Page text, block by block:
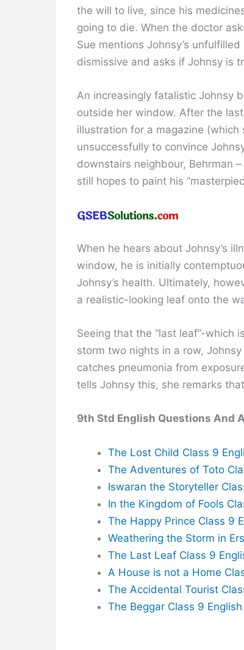
the will to live, since his
going to die. When the doctor
Sue mentions Johnsy’s
dismissive and asks if Johnsy is
An increasingly fatalistic Johnsy
outside her window. After the
illustration for a magazine
unsuccessfully to convince
downstairs neighbour, Behrman
still hopes to paint his
When he hears about Johnsy’s
window, he is initially
Johnsy’s health. Ultimately,
a realistic-looking leaf onto the
Seeing that the “last leaf”-which
storm two nights in a row,
catches pneumonia from
tells Johnsy this, she remarks
9th Std English Questions And
The Lost Child Class 9
The Adventures of Toto
Iswaran the Storyteller
In the Kingdom of Fools
The Happy Prince Class 9
Weathering the Storm in
The Last Leaf Class 9
A House is not a Home
The Accidental Tourist
The Beggar Class 9